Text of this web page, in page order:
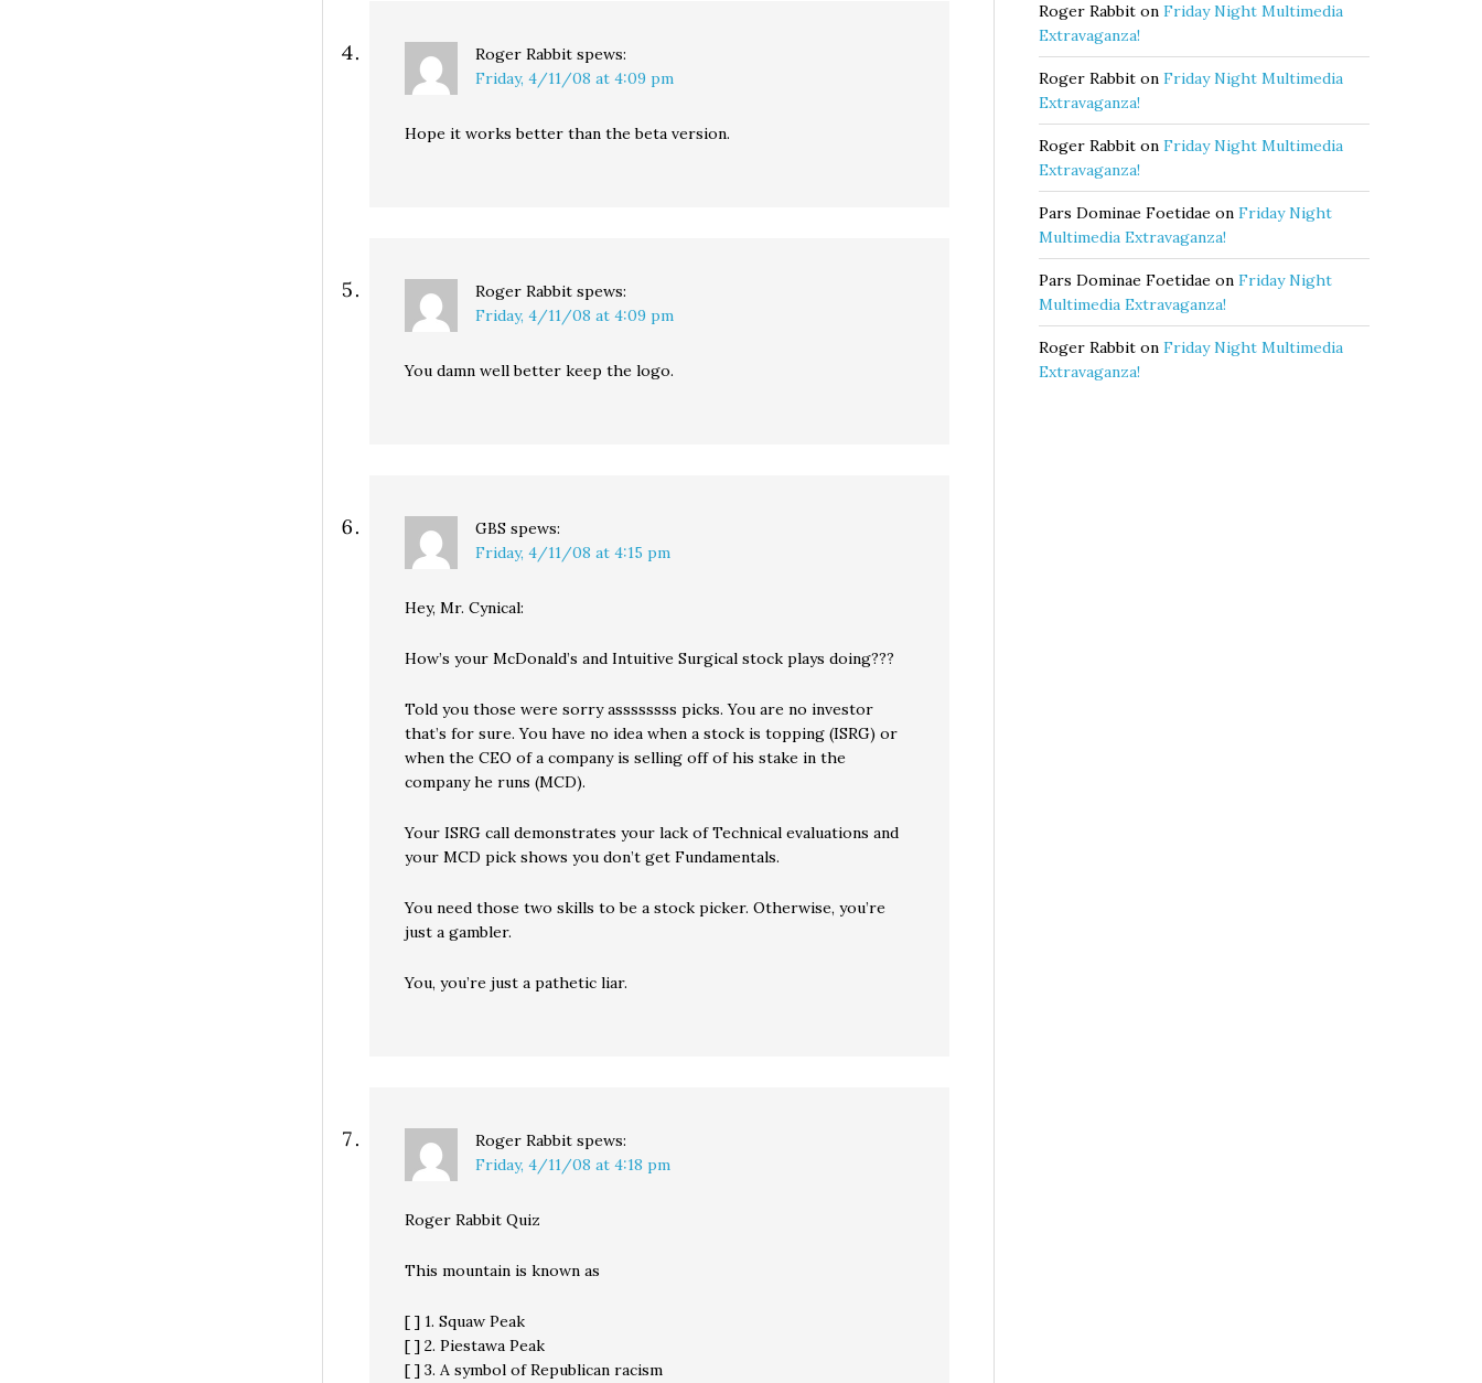
Roger Rabbit spews:
Friday, 4/11/08 at 4:09 pm
Hope it works better than the beta version.
Roger Rabbit spews:
Friday, 4/11/08 at 4:09 pm
You damn well better keep the logo.
GBS spews:
Friday, 4/11/08 at 4:15 pm
Hey, Mr. Cynical:
How’s your McDonald’s and Intuitive Surgical stock plays doing???
Told you those were sorry assssssss picks. You are no investor
that’s for sure. You have no idea when a stock is topping (ISRG) or
when the CEO of a company is selling off of his stake in the
company he runs (MCD).
Your ISRG call demonstrates your lack of Technical evaluations and
your MCD pick shows you don’t get Fundamentals.
You need those two skills to be a stock picker. Otherwise, you’re
just a gambler.
You, you’re just a pathetic liar.
Roger Rabbit spews:
Friday, 4/11/08 at 4:18 pm
Roger Rabbit Quiz
This mountain is known as
[ ] 1. Squaw Peak
[ ] 2. Piestawa Peak
[ ] 3. A symbol of Republican racism
Roger Rabbit on Friday Night Multimedia
Extravaganza!
Roger Rabbit on Friday Night Multimedia
Extravaganza!
Roger Rabbit on Friday Night Multimedia
Extravaganza!
Pars Dominae Foetidae on Friday Night
Multimedia Extravaganza!
Pars Dominae Foetidae on Friday Night
Multimedia Extravaganza!
Roger Rabbit on Friday Night Multimedia
Extravaganza!